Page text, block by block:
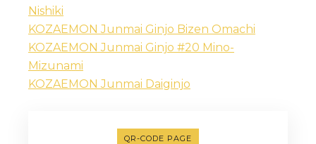
Nishiki
KOZAEMON Junmai Ginjo Bizen Omachi
KOZAEMON Junmai Ginjo #20 Mino-
Mizunami
KOZAEMON Junmai Daiginjo
QR-CODE PAGE